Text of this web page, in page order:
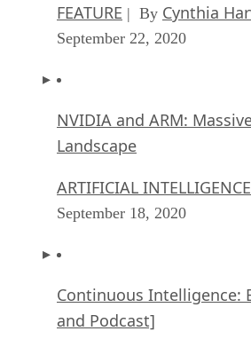
FEATURE | By Cynthia
September 22, 2020
NVIDIA and ARM:
Landscape
ARTIFICIAL INTELLIGENCE
September 18, 2020
Continuous Intelligence:
and Podcast]